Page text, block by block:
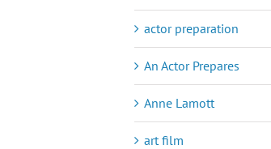
actor preparation
An Actor Prepares
Anne Lamott
art film